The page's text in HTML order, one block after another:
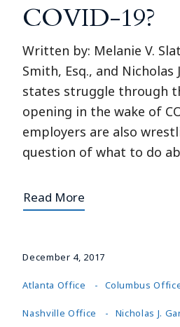
COVID-19?
Written by: Melanie V.
Smith, Esq., and Nicholas
states struggle through
opening in the wake of
employers are also
question of what to do
Read More
December 4, 2017
Atlanta Office Columbus
Nashville Office Nicholas J.